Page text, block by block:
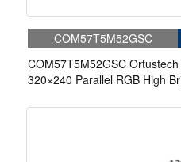
COM57T5M52GSC
COM57T5M52GSC
320×240 Parallel RGB High